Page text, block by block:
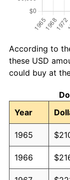
According to
these USD
could buy at
Year
1965
1966